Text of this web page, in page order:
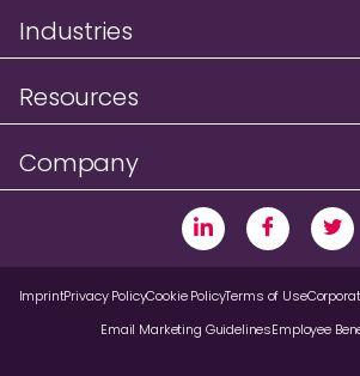
Industries
Resources
Company
ImprintPrivacy PolicyCookie PolicyTerms of Use
Email Marketing GuidelinesEmployee